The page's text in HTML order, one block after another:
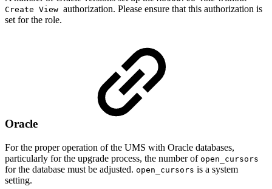
Create View authorization. Please ensure that this authorization is
set for the role.
Oracle
For the proper operation of the UMS with Oracle databases,
particularly for the upgrade process, the number of open_cursors
for the database must be adjusted. open_cursors is a system
setting.